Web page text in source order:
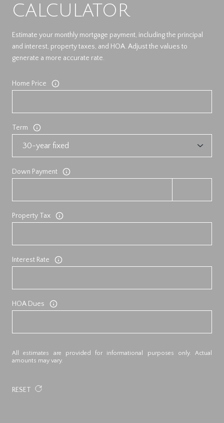
CALCULATOR
Estimate your monthly mortgage payment, including the principal
and interest, property taxes, and HOA. Adjust the values to
generate a more accurate rate.
Home Price
Term
Down Payment
Property Tax
Interest Rate
HOA Dues
All estimates are provided for informational purposes only. Actual
amounts may vary.
RESET